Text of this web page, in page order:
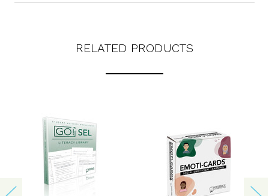
RELATED PRODUCTS